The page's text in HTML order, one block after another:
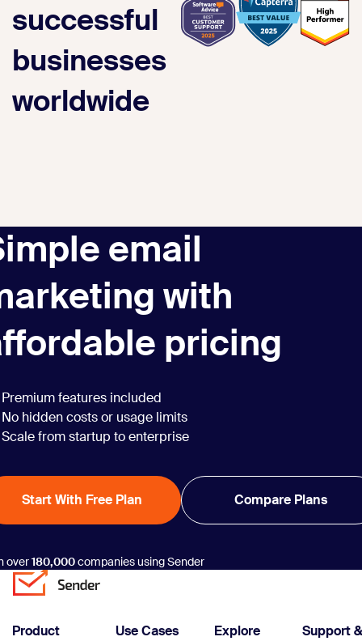
successful
businesses
worldwide
email
with
pricing
Premium features included
No hidden costs or usage limits
Scale from startup to enterprise
Start With Free Plan Compare Plans
over180,000companies using Sender
Product Use Cases
Explore
Support &